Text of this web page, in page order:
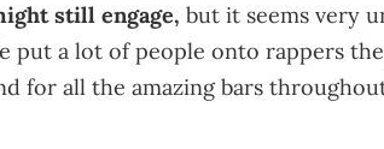
still engage, but it seems very
put a lot of people onto rappers
for all the amazing bars